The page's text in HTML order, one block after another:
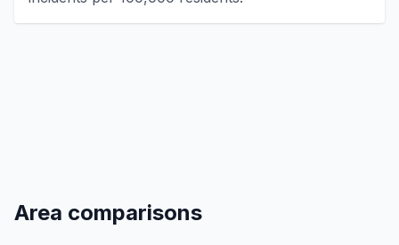
Area comparisons